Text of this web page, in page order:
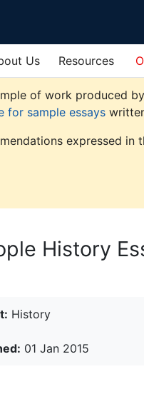
Us Resources
of work produced
for sample essays
expressed
History
History
01 Jan 2015